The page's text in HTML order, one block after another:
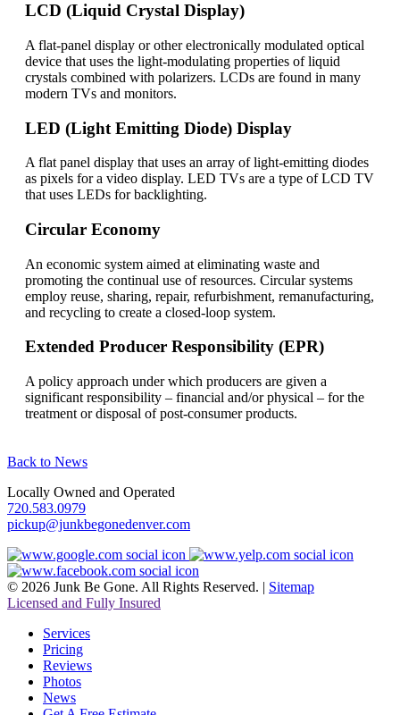
LCD (Liquid Crystal Display)
A flat-panel display or other electronically modulated optical
device that uses the light-modulating properties of liquid
crystals combined with polarizers. LCDs are found in many
modern TVs and monitors.
LED (Light Emitting Diode) Display
A flat panel display that uses an array of light-emitting diodes
as pixels for a video display. LED TVs are a type of LCD TV
that uses LEDs for backlighting.
Circular Economy
An economic system aimed at eliminating waste and
promoting the continual use of resources. Circular systems
employ reuse, sharing, repair, refurbishment, remanufacturing,
and recycling to create a closed-loop system.
Extended Producer Responsibility (EPR)
A policy approach under which producers are given a
significant responsibility – financial and/or physical – for the
treatment or disposal of post-consumer products.
Back to News
Locally Owned and Operated
720.583.0979
pickup@junkbegonedenver.com
© 2026 Junk Be Gone. All Rights Reserved. | Sitemap
Licensed and Fully Insured
Services
Pricing
Reviews
Photos
News